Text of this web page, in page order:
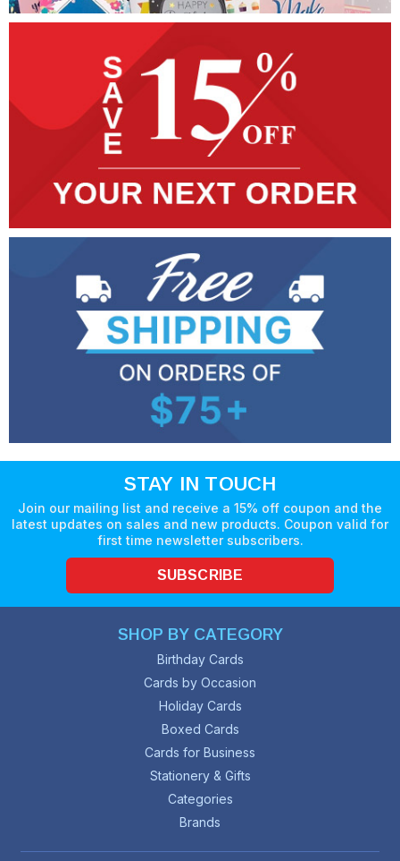
STAY IN TOUCH
Join our mailing list and receive a 15% off coupon and the
latest updates on sales and new products. Coupon valid for
first time newsletter subscribers.
SUBSCRIBE
SHOP BY CATEGORY
Birthday Cards
Cards by Occasion
Holiday Cards
Boxed Cards
Cards for Business
Stationery & Gifts
Categories
Brands